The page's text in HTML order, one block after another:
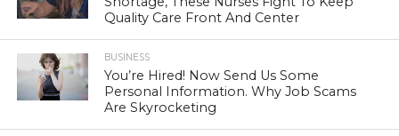
Quality Care Front And Center
BUSINESS
You’re Hired! Now Send Us Some
Personal Information. Why Job Scams
Are Skyrocketing